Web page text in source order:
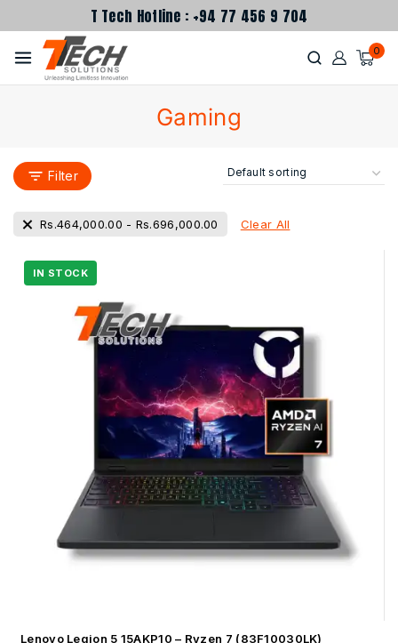
T Tech Hotline : +94 77 456 9 704
0
Gaming
Filter
Rs.464,000.00 - Rs.696,000.00 Clear All
Lenovo Legion 5 15AKP10 – Ryzen 7 (83F10030LK)